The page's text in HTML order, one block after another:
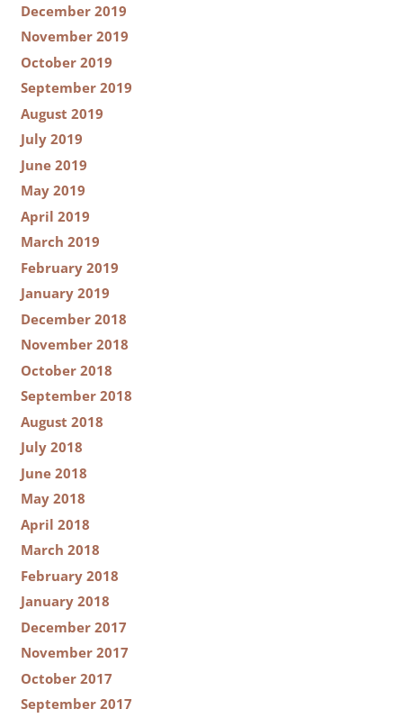
December 2019
November 2019
October 2019
September 2019
August 2019
July 2019
June 2019
May 2019
April 2019
March 2019
February 2019
January 2019
December 2018
November 2018
October 2018
September 2018
August 2018
July 2018
June 2018
May 2018
April 2018
March 2018
February 2018
January 2018
December 2017
November 2017
October 2017
September 2017